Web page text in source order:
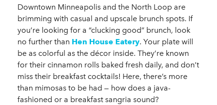
Downtown Minneapolis and the North Loop are
brimming with casual and upscale brunch spots. If
you’re looking for a “clucking good” brunch, look
no further than Hen House Eatery. Your plate will
be as colorful as the décor inside. They’re known
for their cinnamon rolls baked fresh daily, and don’t
miss their breakfast cocktails! Here, there’s more
than mimosas to be had — how does a java-
fashioned or a breakfast sangria sound?